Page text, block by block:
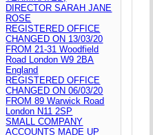
DIRECTOR SARAH JANE
ROSE
REGISTERED OFFICE
CHANGED ON 13/03/20
FROM 21-31 Woodfield
Road London W9 2BA
England
REGISTERED OFFICE
CHANGED ON 06/03/20
FROM 89 Warwick Road
London N11 2SP
SMALL COMPANY
ACCOUNTS MADE UP